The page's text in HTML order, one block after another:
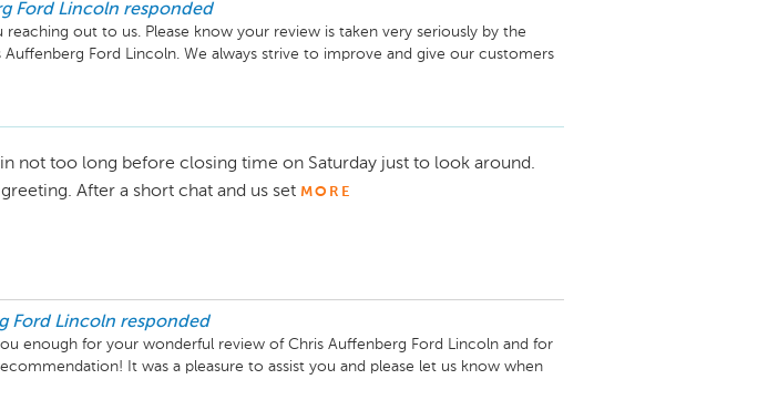
Ford Lincoln responded
reaching out to us. Please know your review is taken very seriously by the
Auffenberg Ford Lincoln. We always strive to improve and give our customers
invite you to contact us directly at your earliest convenience so we can
Ford Lincoln Team
not too long before closing time on Saturday just to look around.
After a short chat and us set MORE
Ford Lincoln responded
enough for your wonderful review of Chris Auffenberg Ford Lincoln and for
It was a pleasure to assist you and please let us know when